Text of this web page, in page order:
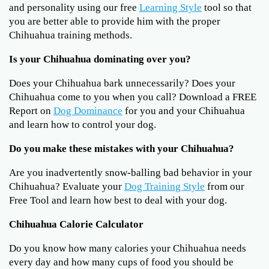
and personality using our free Learning Style tool so that
you are better able to provide him with the proper
Chihuahua training methods.
Is your Chihuahua dominating over you?
Does your Chihuahua bark unnecessarily? Does your
Chihuahua come to you when you call? Download a FREE
Report on Dog Dominance for you and your Chihuahua
and learn how to control your dog.
Do you make these mistakes with your Chihuahua?
Are you inadvertently snow-balling bad behavior in your
Chihuahua? Evaluate your Dog Training Style from our
Free Tool and learn how best to deal with your dog.
Chihuahua Calorie Calculator
Do you know how many calories your Chihuahua needs
every day and how many cups of food you should be